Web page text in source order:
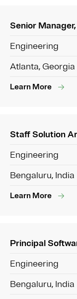
Senior
Engineering
Atlanta, Georgia
Learn More
Staff Solution
Engineering
Bengaluru, India
Learn More
Principal
Engineering
Bengaluru, India